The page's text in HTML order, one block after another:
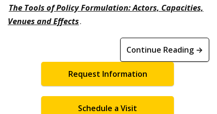
The Tools of Policy Formulation: Actors, Capacities,
Venues and Effects.
Continue Reading →
Request Information
Schedule a Visit